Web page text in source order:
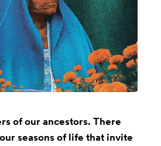
of our ancestors. There
seasons of life that invite